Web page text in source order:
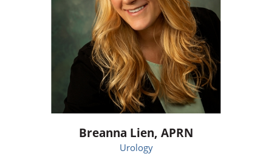
Breanna Lien, APRN
Urology